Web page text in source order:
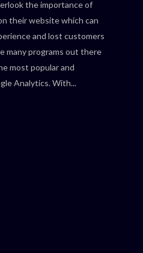
the importance of
their website which can
and lost customers
many programs out there
most popular and
Analytics. With...